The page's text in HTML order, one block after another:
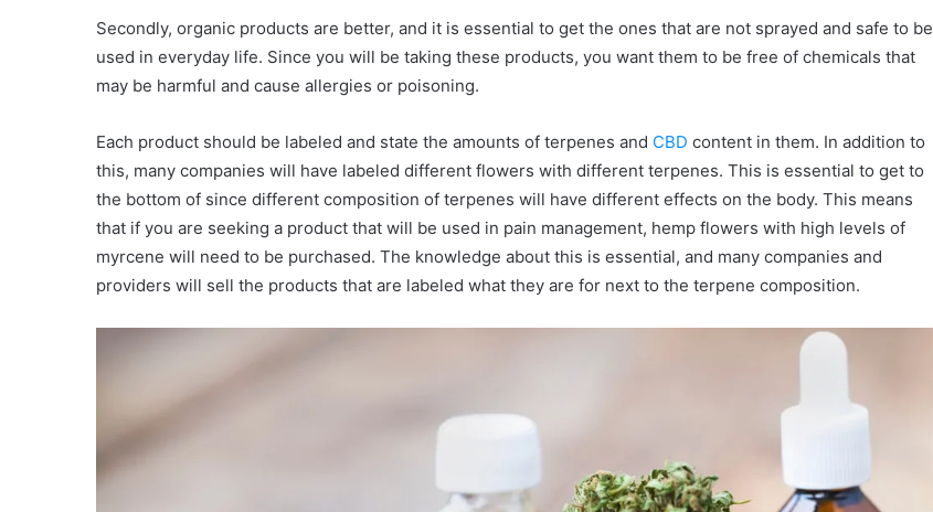
Secondly, organic products are better, and it is essential to get the ones that are not sprayed and safe to be
used in everyday life. Since you will be taking these products, you want them to be free of chemicals that
may be harmful and cause allergies or poisoning.
Each product should be labeled and state the amounts of terpenes and CBD content in them. In addition to
this, many companies will have labeled different flowers with different terpenes. This is essential to get to
the bottom of since different composition of terpenes will have different effects on the body. This means
that if you are seeking a product that will be used in pain management, hemp flowers with high levels of
myrcene will need to be purchased. The knowledge about this is essential, and many companies and
providers will sell the products that are labeled what they are for next to the terpene composition.